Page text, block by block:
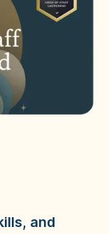
and